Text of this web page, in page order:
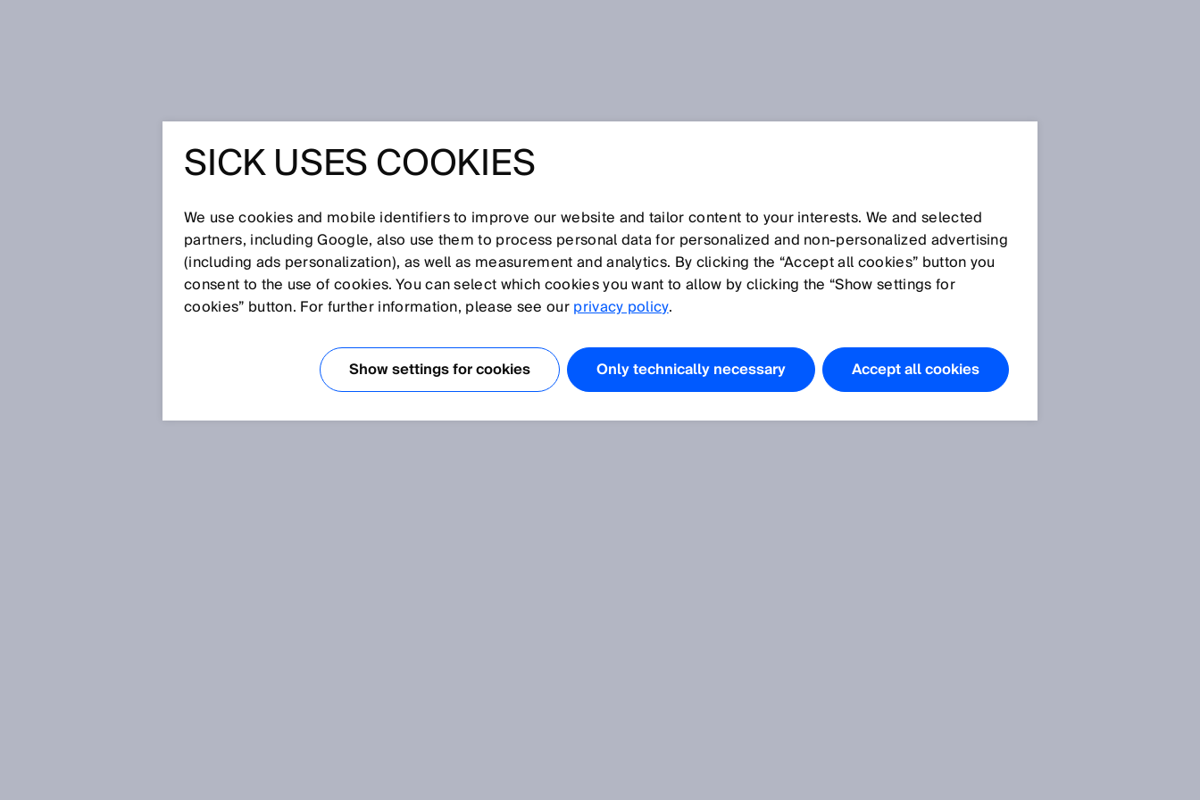
Glossar
[0-9] A B C D E F G H I J K L M N O P Q R S T U V W X Y Z
OCR
für die automatische Erkennung gedruckter Zeichen oder ganzer Textstrings durch
SICK USES COOKIES
We use cookies and mobile identifiers to improve our website and tailor content to your interests. We and selected
partners, including Google, also use them to process personal data for personalized and non‑personalized advertising
(including ads personalization), as well as measurement and analytics. By clicking the “Accept all cookies” button you
consent to the use of cookies. You can select which cookies you want to allow by clicking the “Show settings for
cookies” button. For further information, please see ourprivacy policy.
Show settings for cookies Only technically necessary Accept all cookies